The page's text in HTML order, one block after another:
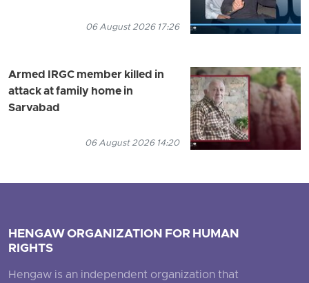
06 August 2026 17:26
Armed IRGC member killed in
attack at family home in
Sarvabad
06 August 2026 14:20
HENGAW ORGANIZATION FOR HUMAN
RIGHTS
Hengaw is an independent organization that